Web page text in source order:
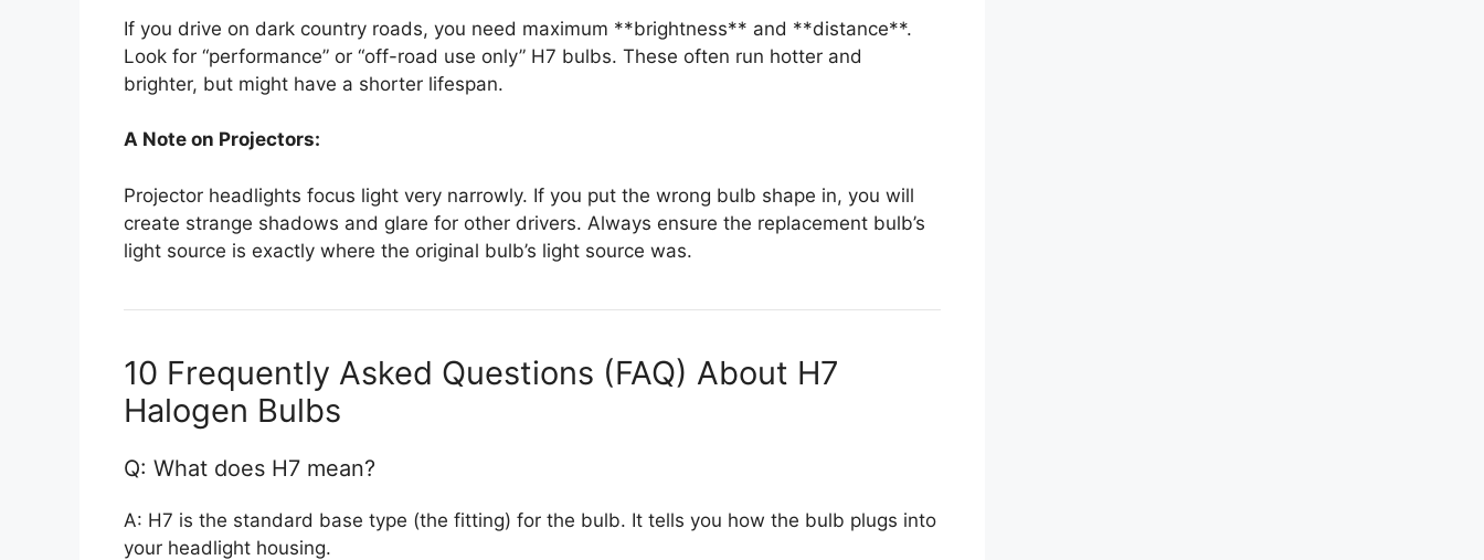
If you drive on dark country roads, you need maximum **brightness** and **distance**.
Look for “performance” or “off-road use only” H7 bulbs. These often run hotter and
brighter, but might have a shorter lifespan.
A Note on Projectors:
Projector headlights focus light very narrowly. If you put the wrong bulb shape in, you will
create strange shadows and glare for other drivers. Always ensure the replacement bulb’s
light source is exactly where the original bulb’s light source was.
10 Frequently Asked Questions (FAQ) About H7
Halogen Bulbs
Q: What does H7 mean?
A: H7 is the standard base type (the fitting) for the bulb. It tells you how the bulb plugs into
your headlight housing.